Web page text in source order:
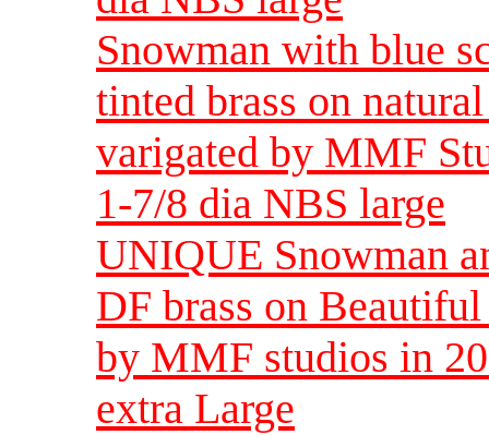
Snowman with blue
tinted brass on
varigated by MMF
1-7/8 dia NBS large
UNIQUE Snowman
DF brass on
by MMF studios in
extra Large